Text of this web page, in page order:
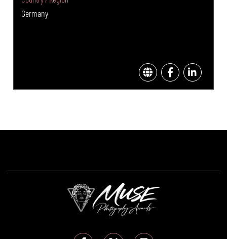
Germany